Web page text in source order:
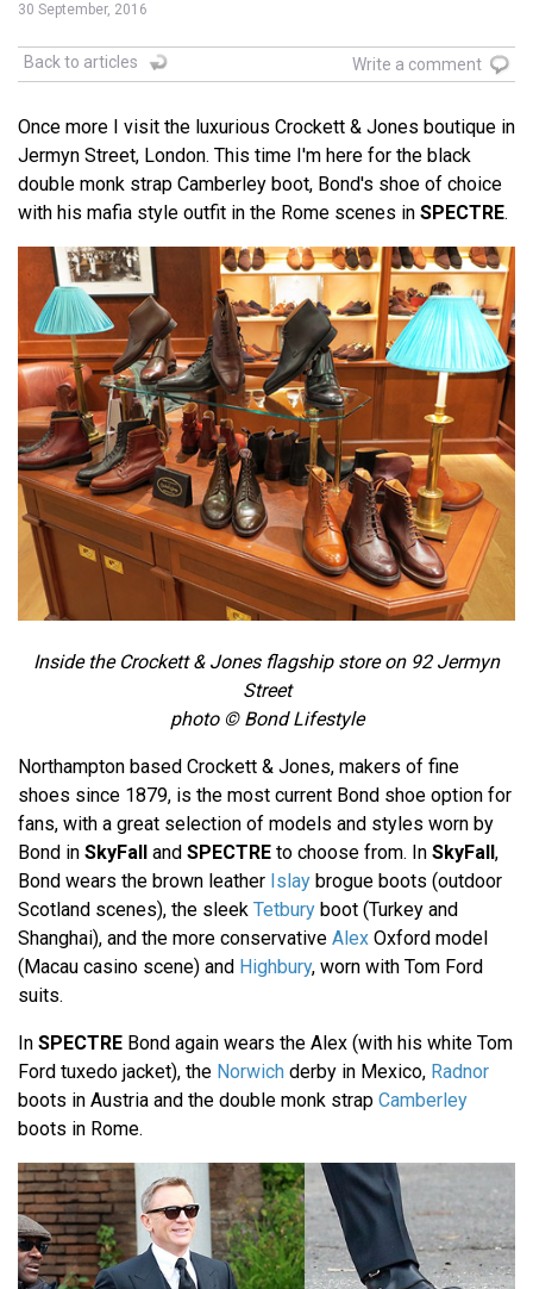
30 September, 2016
Back to articles Write a comment
Once more I visit the luxurious Crockett & Jones boutique in
Jermyn Street, London. This time I'm here for the black
double monk strap Camberley boot, Bond's shoe of choice
with his mafia style outfit in the Rome scenes in SPECTRE.
Inside the Crockett & Jones flagship store on 92 Jermyn
Street
photo © Bond Lifestyle
Northampton based Crockett & Jones, makers of fine
shoes since 1879, is the most current Bond shoe option for
fans, with a great selection of models and styles worn by
Bond in SkyFall and SPECTRE to choose from. In SkyFall,
Bond wears the brown leather Islay brogue boots (outdoor
Scotland scenes), the sleek Tetbury boot (Turkey and
Shanghai), and the more conservative Alex Oxford model
(Macau casino scene) and Highbury, worn with Tom Ford
suits.
In SPECTRE Bond again wears the Alex (with his white Tom
Ford tuxedo jacket), the Norwich derby in Mexico, Radnor
boots in Austria and the double monk strap Camberley
boots in Rome.